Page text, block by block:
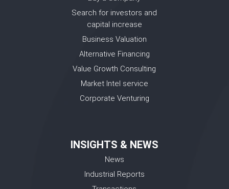
Search for investors and
capital increase
Business Valuation
Alternative Financing
Value Growth Consulting
Market Intel service
Corporate Venturing
INSIGHTS & NEWS
News
Industrial Reports